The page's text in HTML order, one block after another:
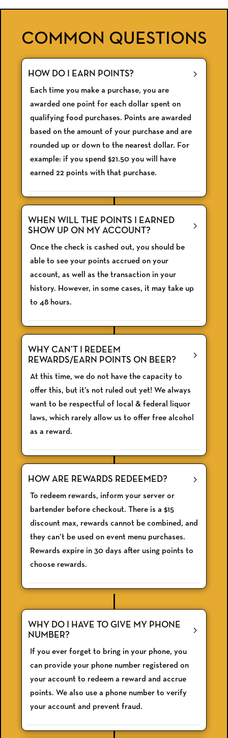
COMMON QUESTIONS
HOW DO I EARN POINTS?
Each time you make a purchase, you are
awarded one point for each dollar spent on
qualifying food purchases. Points are awarded
based on the amount of your purchase and are
rounded up or down to the nearest dollar. For
example: if you spend $21.50 you will have
earned 22 points with that purchase.
WHEN WILL THE POINTS I EARNED
SHOW UP ON MY ACCOUNT?
Once the check is cashed out, you should be
able to see your points accrued on your
account, as well as the transaction in your
history. However, in some cases, it may take up
to 48 hours.
WHY CAN’T I REDEEM
REWARDS/EARN POINTS ON BEER?
At this time, we do not have the capacity to
offer this, but it’s not ruled out yet! We always
want to be respectful of local & federal liquor
laws, which rarely allow us to offer free alcohol
as a reward.
HOW ARE REWARDS REDEEMED?
To redeem rewards, inform your server or
bartender before checkout. There is a $15
discount max, rewards cannot be combined, and
they can’t be used on event menu purchases.
Rewards expire in 30 days after using points to
choose rewards.
WHY DO I HAVE TO GIVE MY PHONE
NUMBER?
If you ever forget to bring in your phone, you
can provide your phone number registered on
your account to redeem a reward and accrue
points. We also use a phone number to verify
your account and prevent fraud.